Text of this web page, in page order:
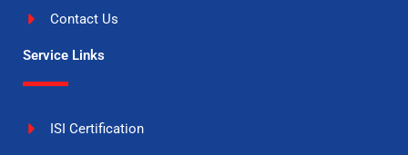
Contact Us
Service Links
ISI Certification